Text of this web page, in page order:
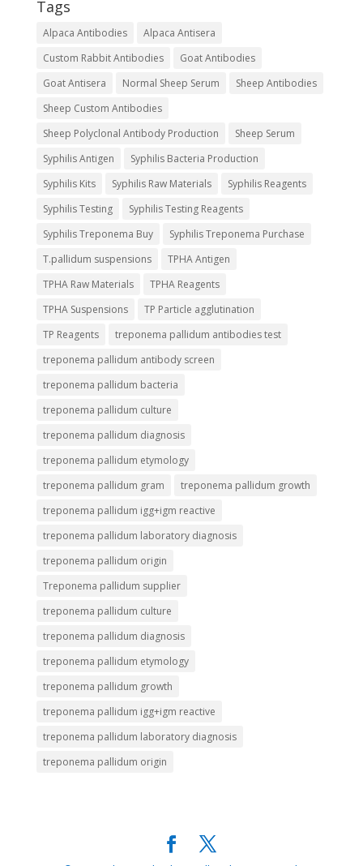
Tags
Alpaca Antibodies
Alpaca Antisera
Custom Rabbit Antibodies
Goat Antibodies
Goat Antisera
Normal Sheep Serum
Sheep Antibodies
Sheep Custom Antibodies
Sheep Polyclonal Antibody Production
Sheep Serum
Syphilis Antigen
Syphilis Bacteria Production
Syphilis Kits
Syphilis Raw Materials
Syphilis Reagents
Syphilis Testing
Syphilis Testing Reagents
Syphilis Treponema Buy
Syphilis Treponema Purchase
T.pallidum suspensions
TPHA Antigen
TPHA Raw Materials
TPHA Reagents
TPHA Suspensions
TP Particle agglutination
TP Reagents
treponema pallidum antibodies test
treponema pallidum antibody screen
treponema pallidum bacteria
treponema pallidum culture
treponema pallidum diagnosis
treponema pallidum etymology
treponema pallidum gram
treponema pallidum growth
treponema pallidum igg+igm reactive
treponema pallidum laboratory diagnosis
treponema pallidum origin
Treponema pallidum supplier
treponema pallidum culture
treponema pallidum diagnosis
treponema pallidum etymology
treponema pallidum growth
treponema pallidum igg+igm reactive
treponema pallidum laboratory diagnosis
treponema pallidum origin